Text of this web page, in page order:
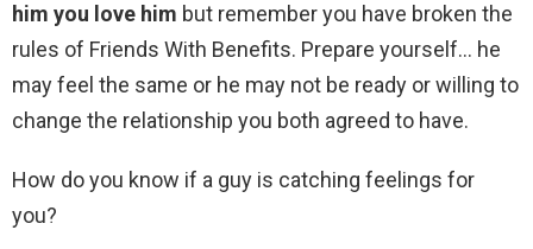
him you love him but remember you have broken the
rules of Friends With Benefits. Prepare yourself… he
may feel the same or he may not be ready or willing to
change the relationship you both agreed to have.
How do you know if a guy is catching feelings for
you?